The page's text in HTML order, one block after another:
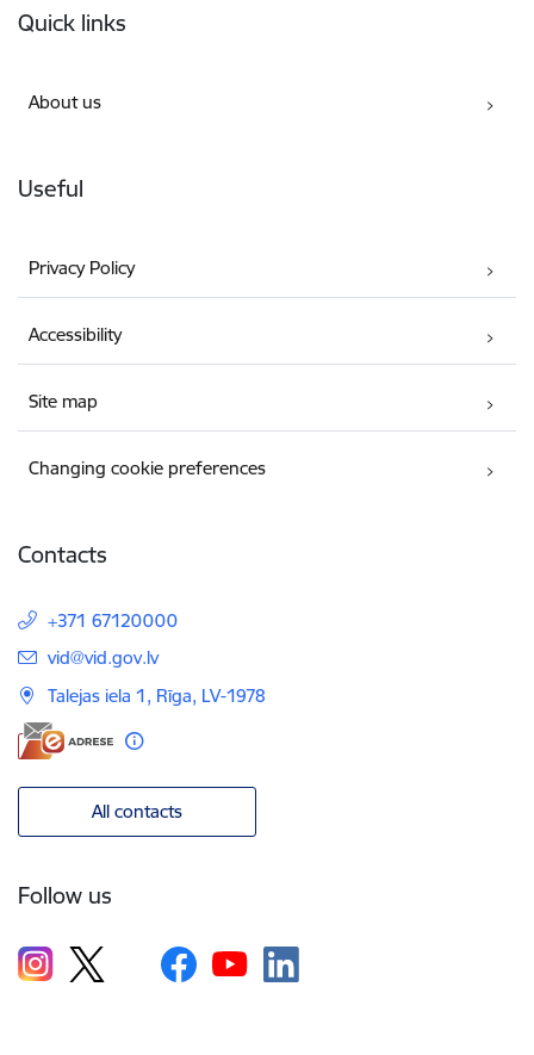
Quick links
About us
Useful
Privacy Policy
Accessibility
Site map
Changing cookie preferences
Contacts
+371 67120000
E-mail:
vid@vid.gov.lv
Talejas iela 1, Rīga, LV-1978
All contacts
Follow us